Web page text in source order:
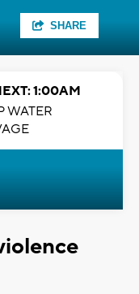
SHARE
1:00AM
WATER